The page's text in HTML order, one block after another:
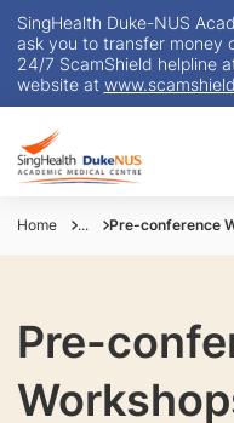
SingHealth Duke-NUS
ask you to transfer money
24/7 ScamShield helpline
website at
Home ... Pre-conference
Pre-